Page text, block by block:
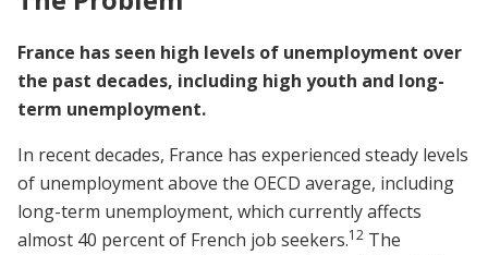
France has seen high levels of unemployment over
the past decades, including high youth and long-
term unemployment.
In recent decades, France has experienced steady levels
of unemployment above the OECD average, including
long-term unemployment, which currently affects
almost 40 percent of French job seekers.12 The